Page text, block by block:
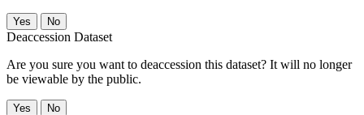
No
Deaccession Dataset
Are you sure you want to deaccession this dataset? It will no longer
be viewable by the public.
No